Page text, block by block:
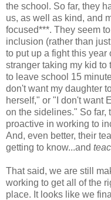
the school. So far, they
us, as well as kind, and
focused***. They seem
inclusion (rather than just
to put up a fight this
stranger taking my kid to
to leave school 15
don't want my daughter
herself," or "I don't want
on the sidelines." So far,
proactive in working to
And, even better, their
getting to know...and
That said, we are still
working to get all of the
place. It looks like we